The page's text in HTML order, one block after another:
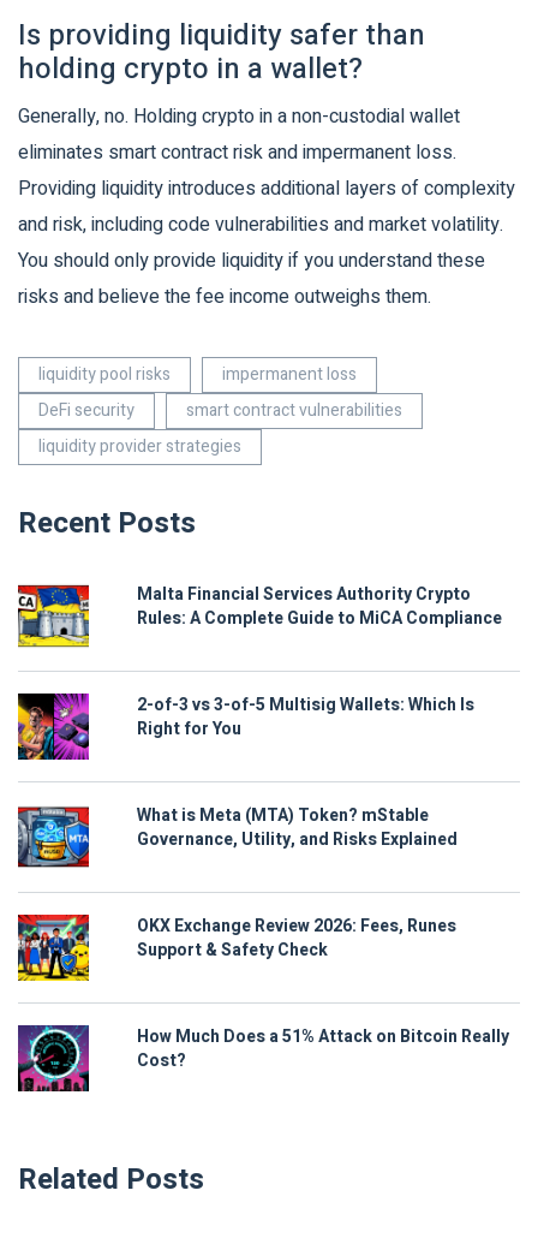
Is providing liquidity safer than
holding crypto in a wallet?
Generally, no. Holding crypto in a non-custodial wallet
eliminates smart contract risk and impermanent loss.
Providing liquidity introduces additional layers of complexity
and risk, including code vulnerabilities and market volatility.
You should only provide liquidity if you understand these
risks and believe the fee income outweighs them.
liquidity pool risks
impermanent loss
DeFi security
smart contract vulnerabilities
liquidity provider strategies
Recent Posts
Malta Financial Services Authority Crypto
Rules: A Complete Guide to MiCA Compliance
2-of-3 vs 3-of-5 Multisig Wallets: Which Is
Right for You
What is Meta (MTA) Token? mStable
Governance, Utility, and Risks Explained
OKX Exchange Review 2026: Fees, Runes
Support & Safety Check
How Much Does a 51% Attack on Bitcoin Really
Cost?
Related Posts